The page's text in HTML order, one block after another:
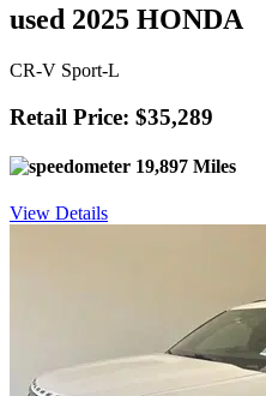
used 2025 HONDA
CR-V Sport-L
Retail Price: $35,289
19,897 Miles
View Details